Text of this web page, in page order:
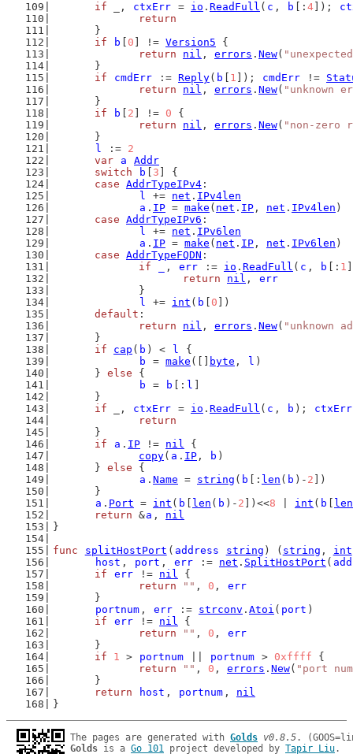
if _, ctxErr = io . ReadFull ( c , b [: 4 ]);
return
	}
if
b 0 ] != Version5 {
return
nil , errors . New(
	}
if
cmdErr := Reply( b 1 ]); cmdErr !=
return
nil , errors . New( "unknown
	}
if
b 2 ] != 0 {
return
nil , errors . New( "non-zero
	}
l
:= 2
var
a
Addr
switch
b 3 ] {
case AddrTypeIPv4 :
l
+= net . IPv4len
a . IP = make ( net . IP , net . IPv4len )
case AddrTypeIPv6 :
l
+= net . IPv6len
a . IP = make ( net . IP , net . IPv6len )
case AddrTypeFQDN :
if
, err := io . ReadFull ( c , b [: 1
return
nil , err
		}
l
+= int ( b 0 ])
default :
return
nil , errors . New( "unknown
	}
if
cap ( b ) < l
{
b
= make ([] byte , l )
	}
else {
b
= b [: l
	}
if _, ctxErr = io . ReadFull ( c , b );
ctxErr
return
	}
if
a . IP != nil {
copy( a . IP , b )
	}
else {
a . Name = string ( b [: len ( b )- 2 ])
	}
a . Port = int ( b len ( b )- 2 ])<<8 int ( b
len
return &a , nil
}
func
splitHostPort ( address string ) ( string , int
host , port , err := net . SplitHostPort (
if
err != nil {
return
"" , 0 , err
	}
portnum , err := strconv . Atoi ( port )
if
err != nil {
return
"" , 0 , err
	}
if
1 > portnum portnum > 0xffff {
return
"" , 0 , errors . New( "port
	}
return
host , portnum , nil
}
The pages are generated with Golds v0.8.5
Golds is a Go 101 project developed by Tapir Liu.